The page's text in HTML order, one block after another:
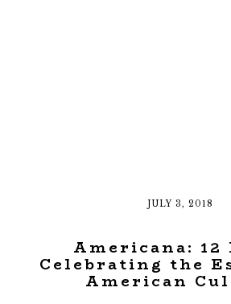
JULY 3, 2018
Americana: 12
Celebrating the
American